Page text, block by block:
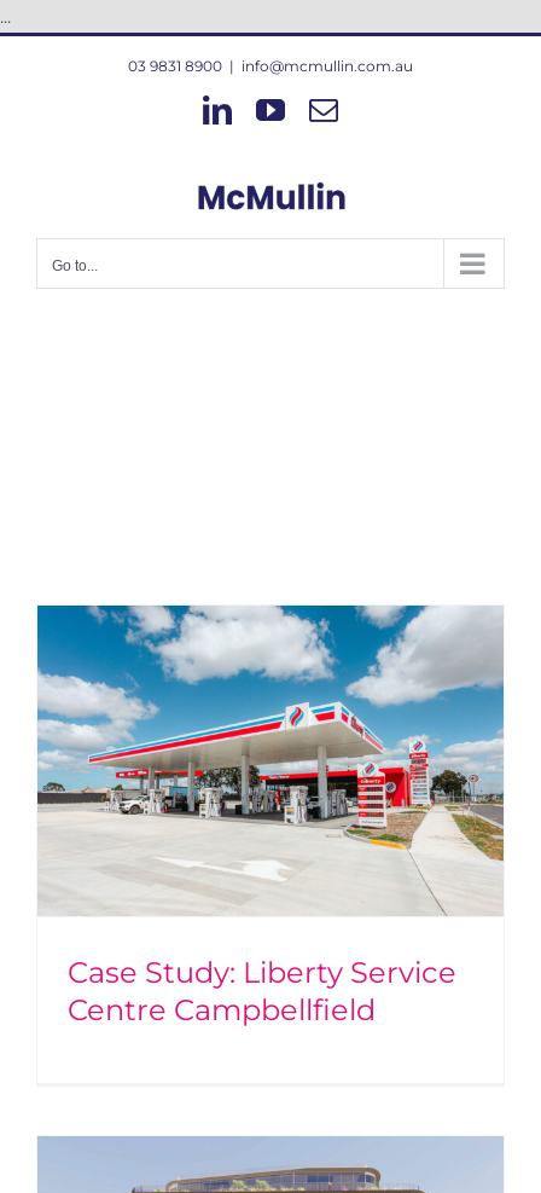
...
03 9831 8900 | info@mcmullin.com.au
LinkedIn
YouTube
Email
Go to...
Case Study: Liberty Service
Centre Campbellfield